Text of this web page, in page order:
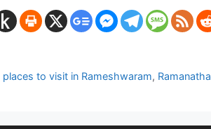
places to visit in Rameshwaram,